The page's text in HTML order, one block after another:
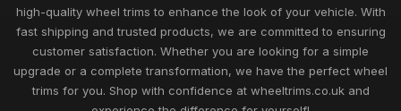
high-quality wheel trims to enhance the look of your vehicle. With
fast shipping and trusted products, we are committed to ensuring
customer satisfaction. Whether you are looking for a simple
upgrade or a complete transformation, we have the perfect wheel
trims for you. Shop with confidence at wheeltrims.co.uk and